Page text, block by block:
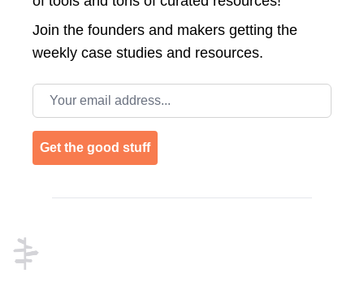
Join the founders and makers getting the
weekly case studies and resources.
Email address
Get the good stuff